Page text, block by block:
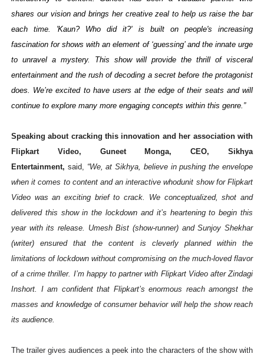
shares our vision and brings her creative zeal to help us raise the bar
each time. 'Kaun? Who did it?' is built on people's increasing
fascination for shows with an element of ‘guessing’ and the innate urge
to unravel a mystery. This show will provide the thrill of visceral
entertainment and the rush of decoding a secret before the protagonist
does. We’re excited to have users at the edge of their seats and will
continue to explore many more engaging concepts within this genre.”
Speaking about cracking this innovation and her association with
Flipkart Video, Guneet Monga, CEO, Sikhya
Entertainment, said, “We, at Sikhya, believe in pushing the envelope
when it comes to content and an interactive whodunit show for Flipkart
Video was an exciting brief to crack. We conceptualized, shot and
delivered this show in the lockdown and it’s heartening to begin this
year with its release. Umesh Bist (show-runner) and Sunjoy Shekhar
(writer) ensured that the content is cleverly planned within the
limitations of lockdown without compromising on the much-loved flavor
of a crime thriller. I’m happy to partner with Flipkart Video after Zindagi
Inshort. I am confident that Flipkart’s enormous reach amongst the
masses and knowledge of consumer behavior will help the show reach
its audience.
The trailer gives audiences a peek into the characters of the show with